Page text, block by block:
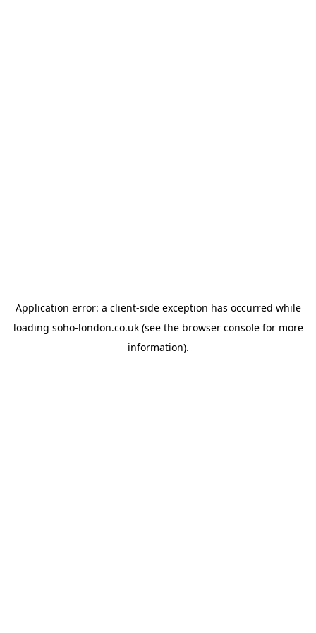
Application error: a client-side exception has occurred while
loading soho-london.co.uk(see the browser consolefor more
information).